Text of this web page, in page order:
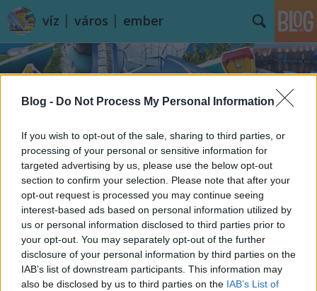
Blog - Do Not Process My Personal Information
If you wish to opt-out of the sale, sharing to third parties, or
processing of your personal or sensitive information for
targeted advertising by us, please use the below opt-out
section to confirm your selection. Please note that after your
opt-out request is processed you may continue seeing
interest-based ads based on personal information utilized by
us or personal information disclosed to third parties prior to
your opt-out. You may separately opt-out of the further
disclosure of your personal information by third parties on the
IAB’s list of downstream participants. This information may
also be disclosed by us to third parties on the IAB’s List of
víz │ város │ ember
Címkék»Königssee